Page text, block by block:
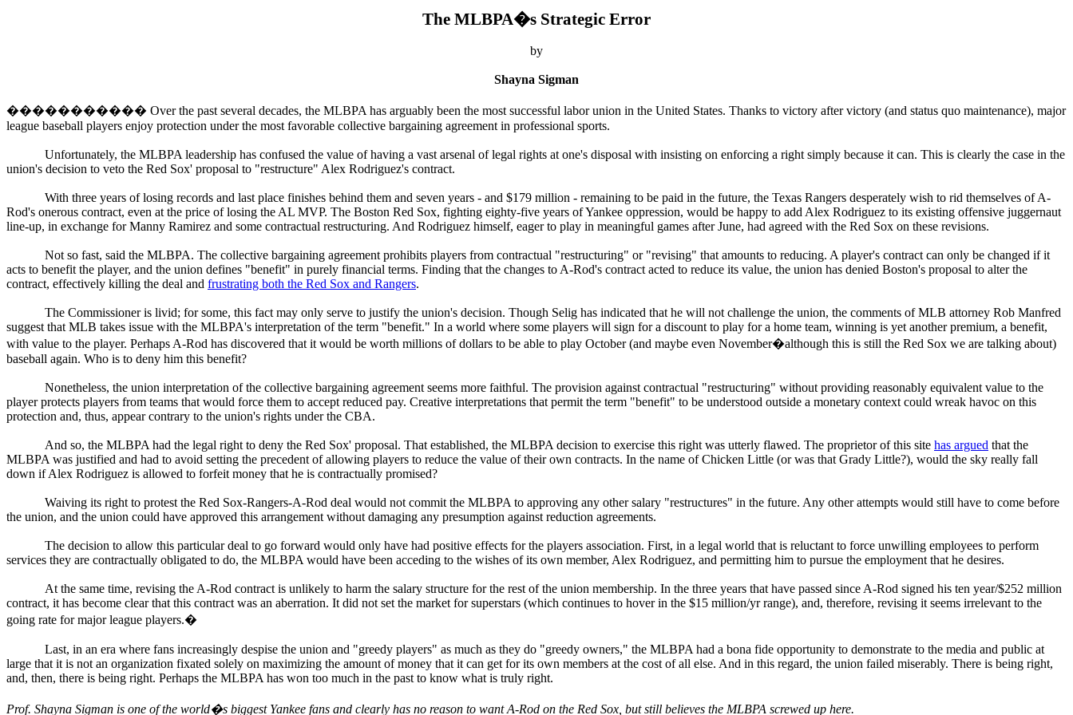
The MLBPA�s Strategic Error
by
Shayna Sigman
����������� Over the past several decades, the MLBPA has arguably been the most successful labor union in the United States. Thanks to victory after victory (and status quo maintenance), major
league baseball players enjoy protection under the most favorable collective bargaining agreement in professional sports.
Unfortunately, the MLBPA leadership has confused the value of having a vast arsenal of legal rights at one's disposal with insisting on enforcing a right simply because it can. This is clearly the case in the
union's decision to veto the Red Sox' proposal to "restructure" Alex Rodriguez's contract.
With three years of losing records and last place finishes behind them and seven years - and $179 million - remaining to be paid in the future, the Texas Rangers desperately wish to rid themselves of A-
Rod's onerous contract, even at the price of losing the AL MVP. The Boston Red Sox, fighting eighty-five years of Yankee oppression, would be happy to add Alex Rodriguez to its existing offensive juggernaut
line-up, in exchange for Manny Ramirez and some contractual restructuring. And Rodriguez himself, eager to play in meaningful games after June, had agreed with the Red Sox on these revisions.
Not so fast, said the MLBPA. The collective bargaining agreement prohibits players from contractual "restructuring" or "revising" that amounts to reducing. A player's contract can only be changed if it
acts to benefit the player, and the union defines "benefit" in purely financial terms. Finding that the changes to A-Rod's contract acted to reduce its value, the union has denied Boston's proposal to alter the
contract, effectively killing the deal and frustrating both the Red Sox and Rangers.
The Commissioner is livid; for some, this fact may only serve to justify the union's decision. Though Selig has indicated that he will not challenge the union, the comments of MLB attorney Rob Manfred
suggest that MLB takes issue with the MLBPA's interpretation of the term "benefit." In a world where some players will sign for a discount to play for a home team, winning is yet another premium, a benefit,
with value to the player. Perhaps A-Rod has discovered that it would be worth millions of dollars to be able to play October (and maybe even November�although this is still the Red Sox we are talking about)
baseball again. Who is to deny him this benefit?
Nonetheless, the union interpretation of the collective bargaining agreement seems more faithful. The provision against contractual "restructuring" without providing reasonably equivalent value to the
player protects players from teams that would force them to accept reduced pay. Creative interpretations that permit the term "benefit" to be understood outside a monetary context could wreak havoc on this
protection and, thus, appear contrary to the union's rights under the CBA.
And so, the MLBPA had the legal right to deny the Red Sox' proposal. That established, the MLBPA decision to exercise this right was utterly flawed. The proprietor of this site has argued that the
MLBPA was justified and had to avoid setting the precedent of allowing players to reduce the value of their own contracts. In the name of Chicken Little (or was that Grady Little?), would the sky really fall
down if Alex Rodriguez is allowed to forfeit money that he is contractually promised?
Waiving its right to protest the Red Sox-Rangers-A-Rod deal would not commit the MLBPA to approving any other salary "restructures" in the future. Any other attempts would still have to come before
the union, and the union could have approved this arrangement without damaging any presumption against reduction agreements.
The decision to allow this particular deal to go forward would only have had positive effects for the players association. First, in a legal world that is reluctant to force unwilling employees to perform
services they are contractually obligated to do, the MLBPA would have been acceding to the wishes of its own member, Alex Rodriguez, and permitting him to pursue the employment that he desires.
At the same time, revising the A-Rod contract is unlikely to harm the salary structure for the rest of the union membership. In the three years that have passed since A-Rod signed his ten year/$252 million
contract, it has become clear that this contract was an aberration. It did not set the market for superstars (which continues to hover in the $15 million/yr range), and, therefore, revising it seems irrelevant to the
going rate for major league players.�
Last, in an era where fans increasingly despise the union and "greedy players" as much as they do "greedy owners," the MLBPA had a bona fide opportunity to demonstrate to the media and public at
large that it is not an organization fixated solely on maximizing the amount of money that it can get for its own members at the cost of all else. And in this regard, the union failed miserably. There is being right,
and, then, there is being right. Perhaps the MLBPA has won too much in the past to know what is truly right.
Prof. Shayna Sigman is one of the world�s biggest Yankee fans and clearly has no reason to want A-Rod on the Red Sox, but still believes the MLBPA screwed up here.